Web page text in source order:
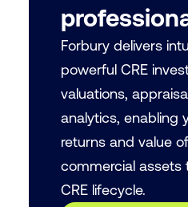
Forbury delivers
powerful CRE
valuations,
analytics, enabling
returns and value
commercial assets
CRE lifecycle.